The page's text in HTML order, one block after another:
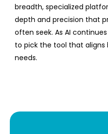
breadth, specialized
depth and precision that
often seek. As AI
to pick the tool that
needs.